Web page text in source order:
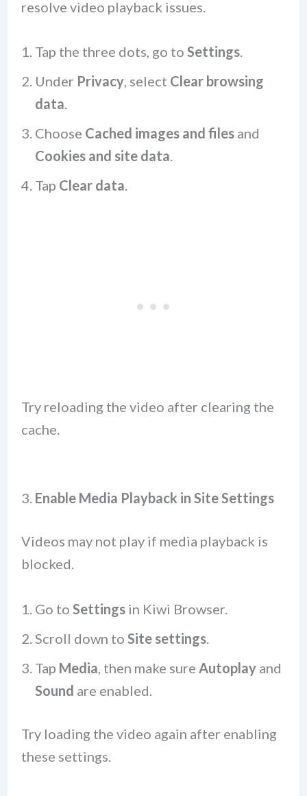
resolve video playback issues.
Tap the three dots, go to Settings.
Under Privacy, select Clear browsing
data.
Choose Cached images and filesand
Cookies and site data.
Tap Clear data.
Try reloading the video after clearing the
cache.
3. Enable Media Playback in Site Settings
Videos may not play if media playback is
blocked.
Go to Settingsin Kiwi Browser.
Scroll down to Site settings.
Tap Media , then make sure Autoplayand
Sound are enabled.
Try loading the video again after enabling
these settings.